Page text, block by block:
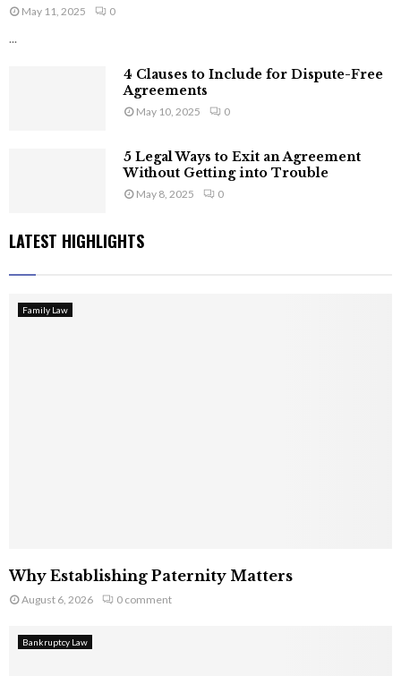
May 11, 2025 0
...
4 Clauses to Include for Dispute-Free
Agreements
May 10, 2025 0
5 Legal Ways to Exit an Agreement
Without Getting into Trouble
May 8, 2025 0
LATEST HIGHLIGHTS
Family Law
Why Establishing Paternity Matters
August 6, 2026 0 comment
Bankruptcy Law